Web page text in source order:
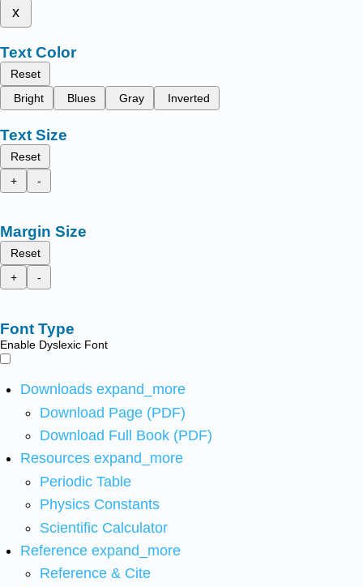
x
Text Color
Reset
Bright
Blues Gray Inverted
Text Size
Reset
+
-
Margin Size
Reset
+
-
Font Type
Enable Dyslexic Font
Downloads expand_more
Download Page (PDF)
Download Full Book (PDF)
Resources expand_more
Periodic Table
Physics Constants
Scientific Calculator
Reference expand_more
Reference & Cite